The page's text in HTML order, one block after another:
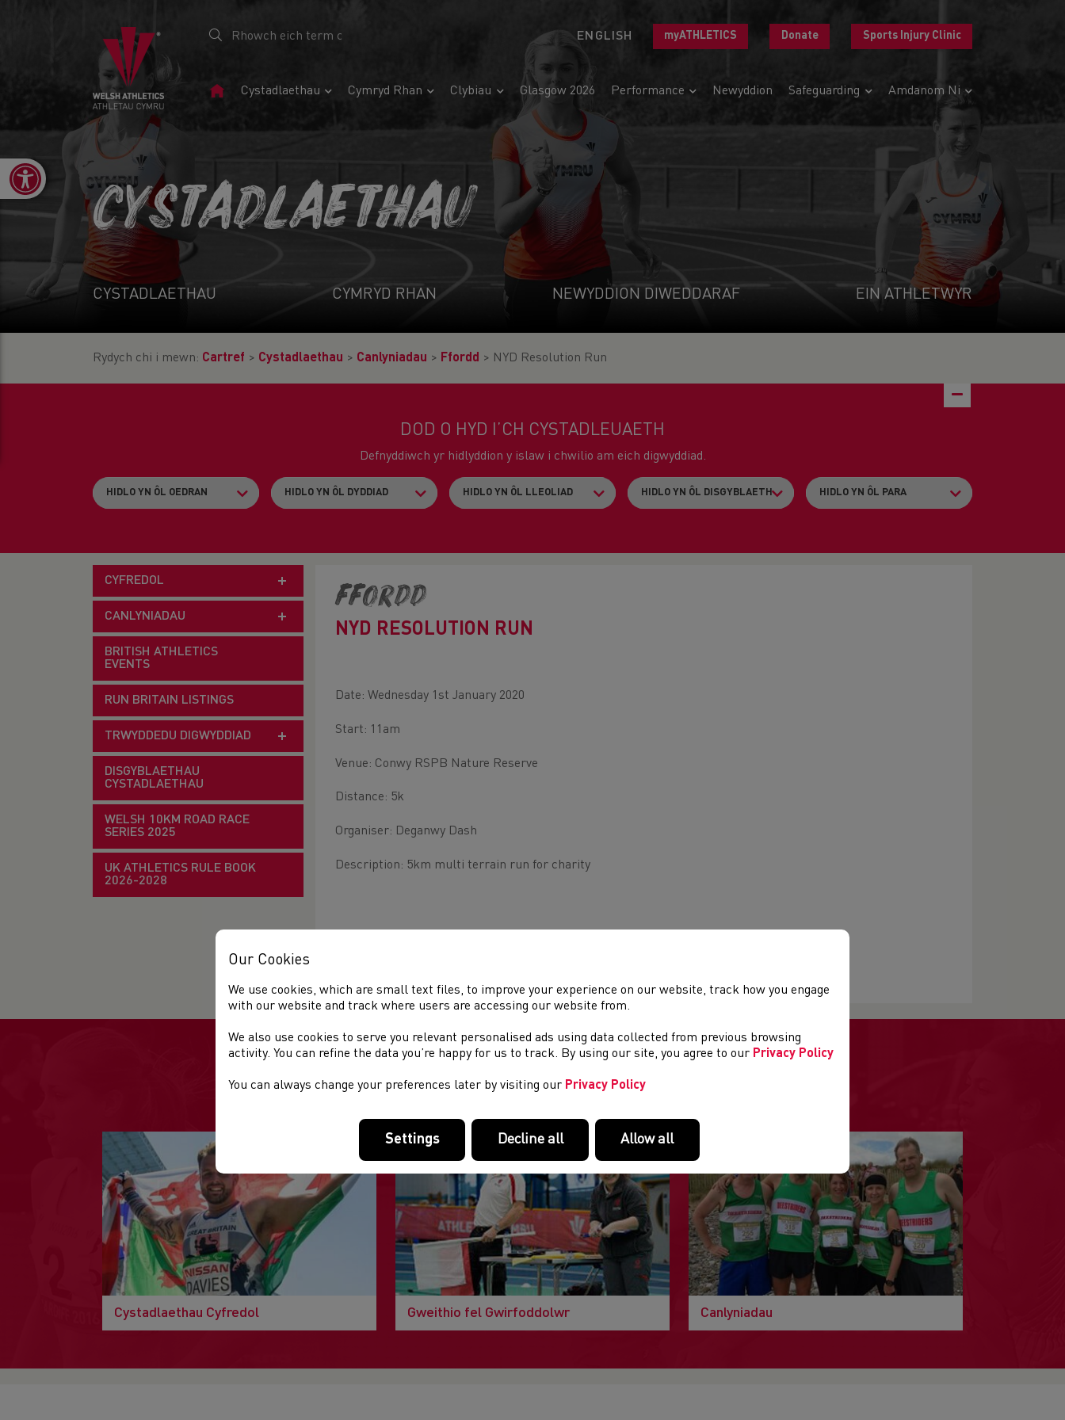
ENGLISH myATHLETICS Donate Sports Injury Clinic
Tudalen
Cystadlaethau Cymryd Rhan Clybiau Glasgow 2026 Performance Newyddion Safeguarding Amdanom Ni
Open toolbar
CYSTADLAETHAU
CYSTADLAETHAU CYMRYD RHAN NEWYDDION DIWEDDARAF EIN ATHLETWYR
Rydych chi i mewn: Cartref > Cystadlaethau > Canlyniadau > Ffordd > NYD Resolution Run
DOD O HYD I’CH CYSTADLEUAETH
Defnyddiwch yr hidlyddion y islaw i chwilio am eich digwyddiad.
CYFREDOL
CANLYNIADAU
BRITISH ATHLETICS
EVENTS
RUN BRITAIN LISTINGS
TRWYDDEDU DIGWYDDIAD
DISGYBLAETHAU
CYSTADLAETHAU
WELSH 10KM ROAD RACE
SERIES 2025
UK ATHLETICS RULE BOOK
2026-2028
Ffordd
NYD RESOLUTION RUN
Date: Wednesday 1st January 2020
Start: 11am
Venue: Conwy RSPB Nature Reserve
Distance: 5k
Organiser: Deganwy Dash
Description: 5km multi terrain run for charity
DOLENNI DIDDOROL
Tudalennau yn yr adran hon a allai fod o ddiddordeb.
Cystadlaethau Cyfredol Gweithio fel Gwirfoddolwr Canlyniadau
Our Cookies
We use cookies, which are small text files, to improve your experience on our website, track how you engage
with our website and track where users are accessing our website from.
We also use cookies to serve you relevant personalised ads using data collected from previous browsing
activity. You can refine the data you’re happy for us to track. By using our site, you agree to our Privacy Policy
You can always change your preferences later by visiting our Privacy Policy
Settings Decline all Allow all